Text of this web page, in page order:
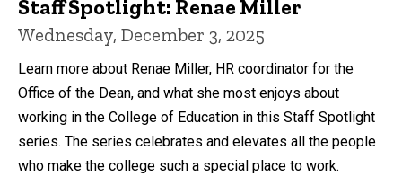
Staff Spotlight: Renae Miller
Wednesday, December 3, 2025
Learn more about Renae Miller, HR coordinator for the
Office of the Dean, and what she most enjoys about
working in the College of Education in this Staff Spotlight
series. The series celebrates and elevates all the people
who make the college such a special place to work.